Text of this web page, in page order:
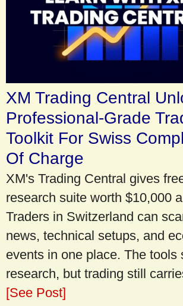
XM Trading Central
Professional-Grade
Toolkit For Swiss
Of Charge
XM's Trading Central gives
research suite worth $10,000
Traders in Switzerland can
news, technical setups, and
events in one place. The tools
research, but trading still
[See Post]